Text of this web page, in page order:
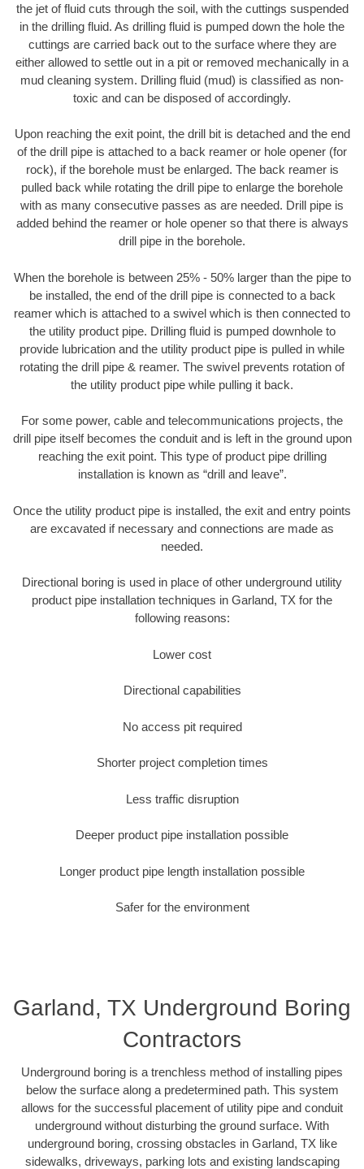
the jet of fluid cuts through the soil, with the cuttings suspended
in the drilling fluid. As drilling fluid is pumped down the hole the
cuttings are carried back out to the surface where they are
either allowed to settle out in a pit or removed mechanically in a
mud cleaning system. Drilling fluid (mud) is classified as non-
toxic and can be disposed of accordingly.
Upon reaching the exit point, the drill bit is detached and the end
of the drill pipe is attached to a back reamer or hole opener (for
rock), if the borehole must be enlarged. The back reamer is
pulled back while rotating the drill pipe to enlarge the borehole
with as many consecutive passes as are needed. Drill pipe is
added behind the reamer or hole opener so that there is always
drill pipe in the borehole.
When the borehole is between 25% - 50% larger than the pipe to
be installed, the end of the drill pipe is connected to a back
reamer which is attached to a swivel which is then connected to
the utility product pipe. Drilling fluid is pumped downhole to
provide lubrication and the utility product pipe is pulled in while
rotating the drill pipe & reamer. The swivel prevents rotation of
the utility product pipe while pulling it back.
For some power, cable and telecommunications projects, the
drill pipe itself becomes the conduit and is left in the ground upon
reaching the exit point. This type of product pipe drilling
installation is known as “drill and leave”.
Once the utility product pipe is installed, the exit and entry points
are excavated if necessary and connections are made as
needed.
Directional boring is used in place of other underground utility
product pipe installation techniques in Garland, TX for the
following reasons:
Lower cost
Directional capabilities
No access pit required
Shorter project completion times
Less traffic disruption
Deeper product pipe installation possible
Longer product pipe length installation possible
Safer for the environment
Garland, TX Underground Boring
Contractors
Underground boring is a trenchless method of installing pipes
below the surface along a predetermined path. This system
allows for the successful placement of utility pipe and conduit
underground without disturbing the ground surface. With
underground boring, crossing obstacles in Garland, TX like
sidewalks, driveways, parking lots and existing landscaping